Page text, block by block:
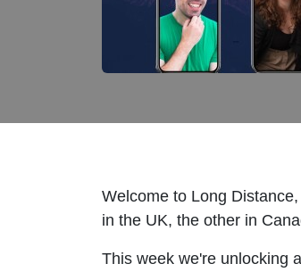
Welcome to Long
in the UK, the other in
This week we're unlocking